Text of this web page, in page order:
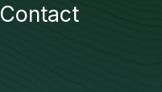
Contact